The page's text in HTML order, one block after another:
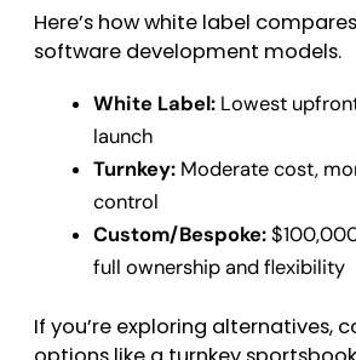
Here’s how white label
software development models.
White Label: Lowest
launch
Turnkey: Moderate cost,
control
Custom/Bespoke:
full ownership and flexibility
If you’re exploring alternatives,